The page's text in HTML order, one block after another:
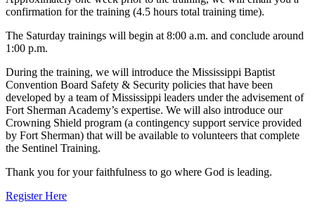
confirmation for the training (4.5 hours total training time).
The Saturday trainings will begin at 8:00 a.m. and conclude around
1:00 p.m.
During the training, we will introduce the Mississippi Baptist
Convention Board Safety & Security policies that have been
developed by a team of Mississippi leaders under the advisement of
Fort Sherman Academy’s expertise. We will also introduce our
Crowning Shield program (a contingency support service provided
by Fort Sherman) that will be available to volunteers that complete
the Sentinel Training.
Thank you for your faithfulness to go where God is leading.
Register Here